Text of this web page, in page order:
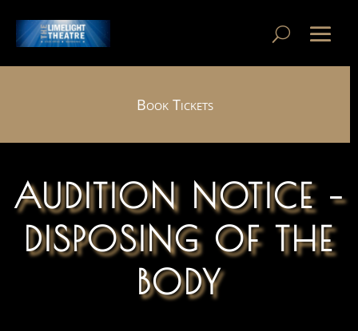
Book Tickets
AUDITION NOTICE –
DISPOSING OF THE
BODY